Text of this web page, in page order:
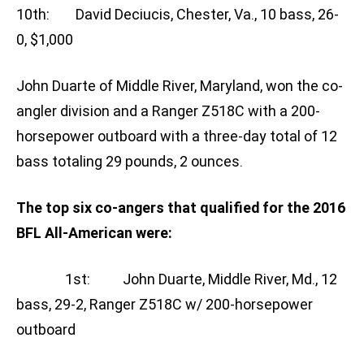
10th: David Deciucis, Chester, Va., 10 bass, 26-
0, $1,000
John Duarte of Middle River, Maryland, won the co-
angler division and a Ranger Z518C with a 200-
horsepower outboard with a three-day total of 12
bass totaling 29 pounds, 2 ounces.
The top six co-angers that qualified for the 2016
BFL All-American were:
1st: John Duarte, Middle River, Md., 12
bass, 29-2, Ranger Z518C w/ 200-horsepower
outboard